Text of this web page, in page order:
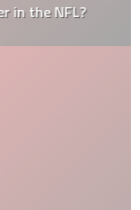
in the NFL?